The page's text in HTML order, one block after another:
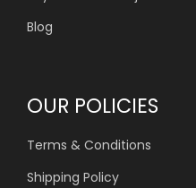
Blog
OUR POLICIES
Terms & Conditions
Shipping Policy